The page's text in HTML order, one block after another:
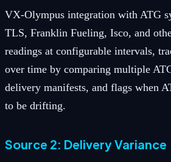
VX-Olympus integration with ATG
TLS, Franklin Fueling, Isco, and
readings at configurable intervals,
over time by comparing multiple
delivery manifests, and flags when
to be drifting.
Source 2: Delivery Variance